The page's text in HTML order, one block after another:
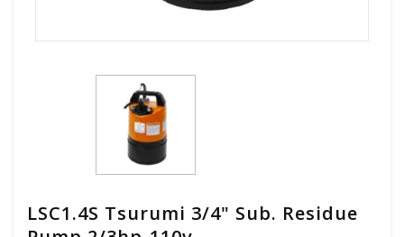
LSC1.4S Tsurumi 3/4" Sub. Residue